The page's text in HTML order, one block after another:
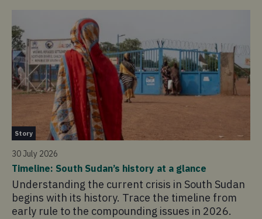
Story
30 July 2026
Timeline: South Sudan’s history at a glance
Understanding the current crisis in South Sudan
begins with its history. Trace the timeline from
early rule to the compounding issues in 2026.